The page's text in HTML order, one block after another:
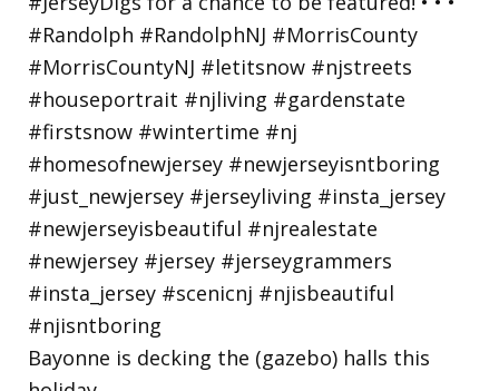
Bayonne is decking the (gazebo) halls this